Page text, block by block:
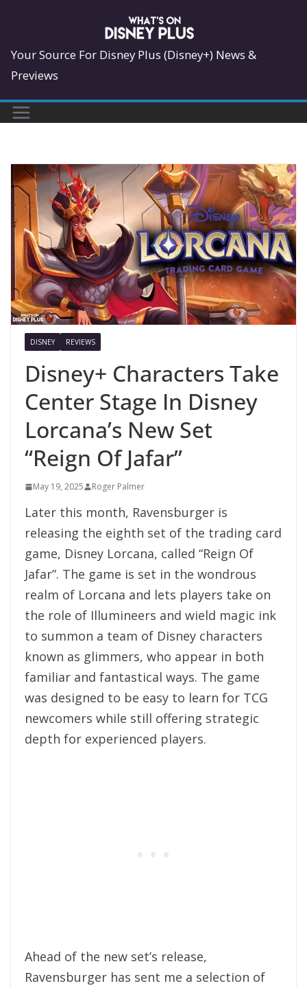
content
Your Source For Disney Plus (Disney+) News &
Previews
DISNEY REVIEWS
Disney+ Characters Take
Center Stage In Disney
Lorcana’s New Set
“Reign Of Jafar”
May 19, 2025 Roger Palmer
Later this month, Ravensburger is
releasing the eighth set of the trading card
game, Disney Lorcana, called “Reign Of
Jafar”. The game is set in the wondrous
realm of Lorcana and lets players take on
the role of Illumineers and wield magic ink
to summon a team of Disney characters
known as glimmers, who appear in both
familiar and fantastical ways. The game
was designed to be easy to learn for TCG
newcomers while still offering strategic
depth for experienced players.
Ahead of the new set’s release,
Ravensburger has sent me a selection of